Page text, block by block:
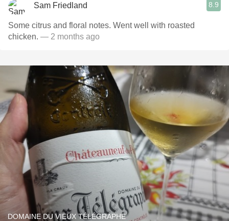
Sam Friedland 8.9
Some citrus and floral notes. Went well with roasted
chicken. — 2 months ago
DOMAINE DU VIEUX TÉLÉGRAPHE